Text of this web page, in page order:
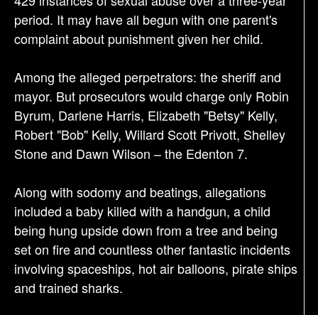
period. It may have all begun with one parent's
complaint about punishment given her child.
Among the alleged perpetrators: the sheriff and
mayor. But prosecutors would charge only Robin
Byrum, Darlene Harris, Elizabeth "Betsy" Kelly,
Robert "Bob" Kelly, Willard Scott Privott, Shelley
Stone and Dawn Wilson – the Edenton 7.
Along with sodomy and beatings, allegations
included a baby killed with a handgun, a child
being hung upside down from a tree and being
set on fire and countless other fantastic incidents
involving spaceships, hot air balloons, pirate ships
and trained sharks.